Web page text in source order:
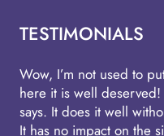
TESTIMONIALS
Wow, I’m not used to
here it is well
says. It does it well
It has no impact on the